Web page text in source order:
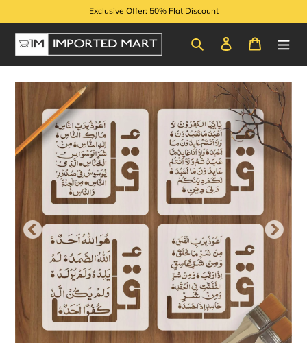
to
content
Exclusive Offer: 50% Flat Discount
Search Log in Cart